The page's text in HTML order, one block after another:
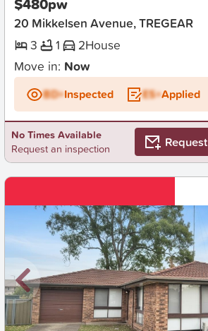
20 Mikkelsen Avenue, TREGEAR
3
1 2House
Move in: Now
BD+Inspected ES+Applied
No Times Available
Request an inspection
Request